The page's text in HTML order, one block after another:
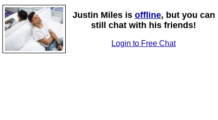
Justin Miles is offline, but you can
still chat with his friends!
Login to Free Chat